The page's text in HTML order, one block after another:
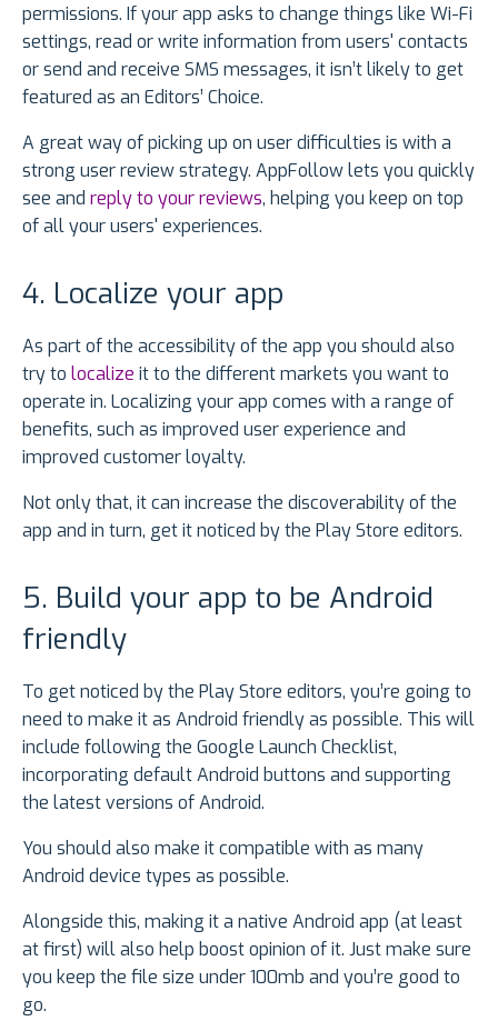
permissions. If your app asks to change things like Wi-Fi
settings, read or write information from users' contacts
or send and receive SMS messages, it isn’t likely to get
featured as an Editors’ Choice.
A great way of picking up on user difficulties is with a
strong user review strategy. AppFollow lets you quickly
see and reply to your reviews, helping you keep on top
of all your users' experiences.
4. Localize your app
As part of the accessibility of the app you should also
try to localize it to the different markets you want to
operate in. Localizing your app comes with a range of
benefits, such as improved user experience and
improved customer loyalty.
Not only that, it can increase the discoverability of the
app and in turn, get it noticed by the Play Store editors.
5. Build your app to be Android
friendly
To get noticed by the Play Store editors, you’re going to
need to make it as Android friendly as possible. This will
include following the Google Launch Checklist,
incorporating default Android buttons and supporting
the latest versions of Android.
You should also make it compatible with as many
Android device types as possible.
Alongside this, making it a native Android app (at least
at first) will also help boost opinion of it. Just make sure
you keep the file size under 100mb and you’re good to
go.